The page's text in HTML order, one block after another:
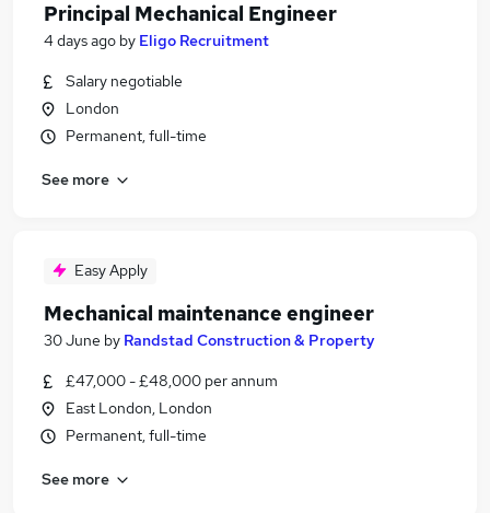
Principal Mechanical Engineer
4 days ago by Eligo Recruitment
Salary negotiable
London
Permanent, full-time
See more
Easy Apply
Mechanical maintenance engineer
30 June by Randstad Construction & Property
£47,000 - £48,000 per annum
East London, London
Permanent, full-time
See more